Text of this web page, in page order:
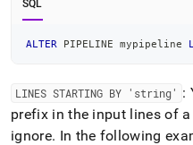
SQL
ALTER PIPELINE mypipeline
LINES STARTING BY 'string' :
prefix in the input lines of
ignore. In the following